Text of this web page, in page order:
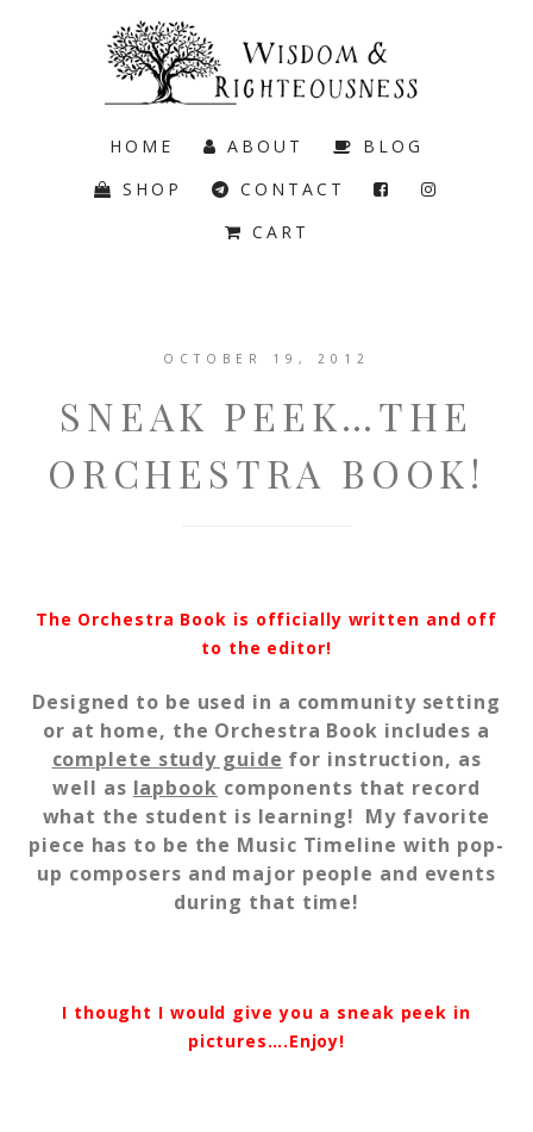
HOME ABOUT
BLOG
SHOP
CONTACT
CART
OCTOBER 19, 2012
SNEAK PEEK…THE
ORCHESTRA BOOK!
The Orchestra Book is officially written and off
to the editor!
Designed to be used in a community setting
or at home, the Orchestra Book includes a
complete study guide for instruction, as
well as lapbook components that record
what the student is learning! My favorite
piece has to be the Music Timeline with pop-
up composers and major people and events
during that time!
I thought I would give you a sneak peek in
pictures….Enjoy!